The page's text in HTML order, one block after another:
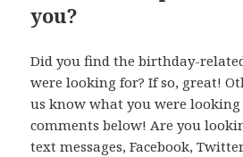
you?
Did you find the birthday-
were looking for? If so, great!
us know what you were
comments below! Are you
text messages, Facebook,